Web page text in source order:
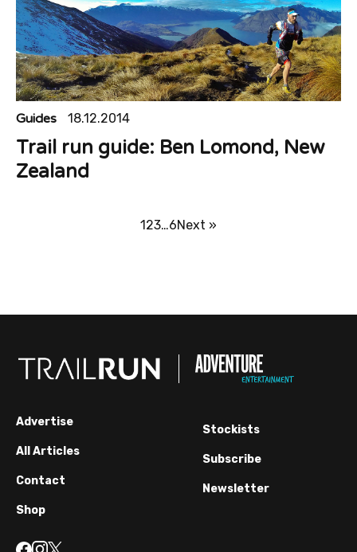
Guides 18.12.2014
Trail run guide: Ben Lomond, New
Zealand
123…6Next »
Advertise
All Articles
Contact
Shop
Stockists
Subscribe
Newsletter